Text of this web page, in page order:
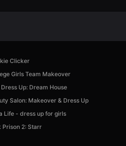
Clicker
Girls Team Makeover
Dress Up: Dream House
Salon: Makeover & Dress Up
Life - dress up for girls
Prison 2: Starr